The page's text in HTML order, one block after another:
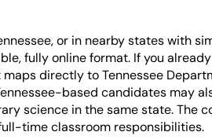
or in nearby states with
fully online format. If you
directly to Tennessee
based candidates may
science in the same state. The
time classroom responsibilities.